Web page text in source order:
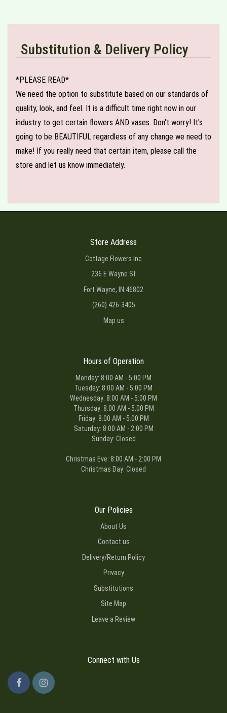
Substitution & Delivery Policy
*PLEASE READ*
We need the option to substitute based on our standards of
quality, look, and feel. It is a difficult time right now in our
industry to get certain flowers AND vases. Don't worry! It's
going to be BEAUTIFUL regardless of any change we need to
make! If you really need that certain item, please call the
store and let us know immediately.
Store Address
Cottage Flowers Inc
236 E Wayne St
Fort Wayne, IN 46802
(260) 426-3405
Map us
Hours of Operation
Monday: 8:00 AM - 5:00 PM
Tuesday: 8:00 AM - 5:00 PM
Wednesday: 8:00 AM - 5:00 PM
Thursday: 8:00 AM - 5:00 PM
Friday: 8:00 AM - 5:00 PM
Saturday: 8:00 AM - 2:00 PM
Sunday: Closed
Christmas Eve: 8:00 AM - 2:00 PM
Christmas Day: Closed
Our Policies
About Us
Contact us
Delivery/Return Policy
Privacy
Substitutions
Site Map
Leave a Review
Connect with Us